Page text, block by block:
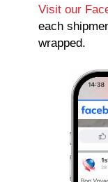
Visit our
each
wrapped.